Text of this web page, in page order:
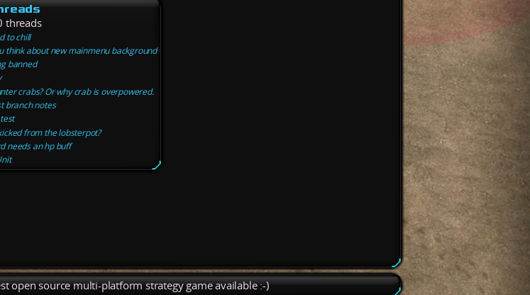
threads
to chill
think about new mainmenu background
banned
crabs? Or why crab is overpowered.
branch notes
from the lobsterpot?
needs an hp buff
open source multi-platform strategy game available :-)